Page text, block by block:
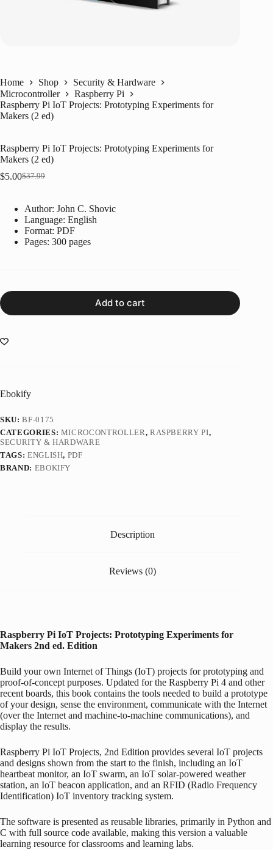
Home Shop
Security & Hardware
Microcontroller
Raspberry Pi
Raspberry Pi IoT Projects: Prototyping Experiments for
Makers (2 ed)
Raspberry Pi IoT Projects: Prototyping Experiments for
Makers (2 ed)
$37.99
Original
$37.99.
$5.00Current
$5.00.
Author: John C. Shovic
Language: ‎ English
Format: ‎ PDF
Pages: 300 pages
Add to cart
Ebokify
SKU:BF-0175
CATEGORIES: MICROCONTROLLER, RASPBERRY PI,
SECURITY & HARDWARE
TAGS: ENGLISH, PDF
BRAND: EBOKIFY
Description
Reviews (0)
Raspberry Pi IoT Projects: Prototyping Experiments for
Makers 2nd ed. Edition
Build your own Internet of Things (IoT) projects for prototyping and
proof-of-concept purposes. Updated for the Raspberry Pi 4 and other
recent boards, this book contains the tools needed to build a prototype
of your design, sense the environment, communicate with the Internet
(over the Internet and machine-to-machine communications), and
display the results.
Raspberry Pi IoT Projects, 2nd Edition provides several IoT projects
and designs shown from the start to the finish, including an IoT
heartbeat monitor, an IoT swarm, an IoT solar-powered weather
station, an IoT beacon application, and an RFID (Radio Frequency
Identification) IoT inventory tracking system.
The software is presented as reusable libraries, primarily in Python and
C with full source code available, making this version a valuable
learning resource for classrooms and learning labs.